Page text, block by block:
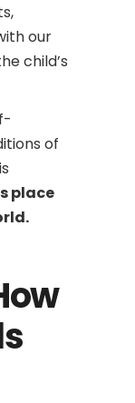
our
child’s
of
place